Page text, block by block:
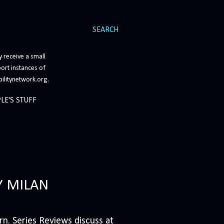
SEARCH
receive a small
instances of
STUFF
MILAN
Series Reviews discuss at